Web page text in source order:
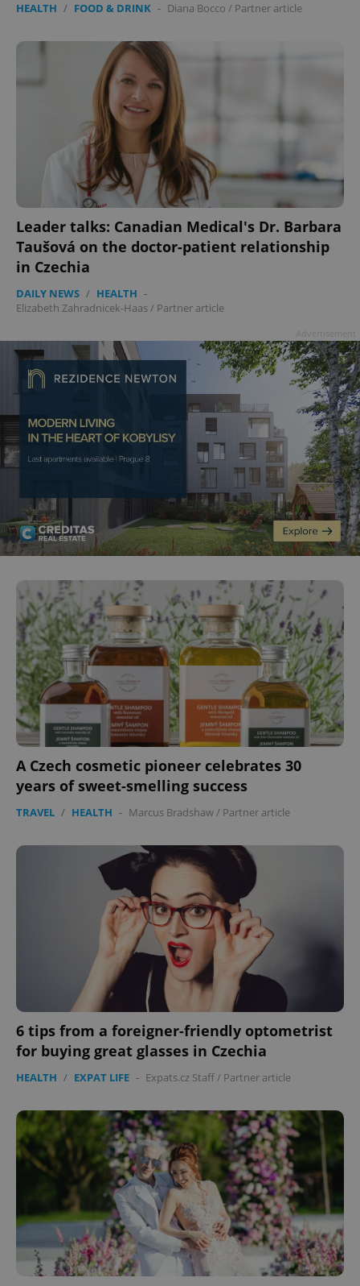
HEALTH / FOOD & DRINK - Diana Bocco / Partner article
Leader talks: Canadian Medical's Dr. Barbara
Taušová on the doctor-patient relationship
in Czechia
DAILY NEWS / HEALTH -
Elizabeth Zahradnicek-Haas/ Partner article
A Czech cosmetic pioneer celebrates 30
years of sweet-smelling success
TRAVEL / HEALTH - Marcus Bradshaw/ Partner article
6 tips from a foreigner-friendly optometrist
for buying great glasses in Czechia
HEALTH / EXPAT LIFE - Expats.cz Staff / Partner article